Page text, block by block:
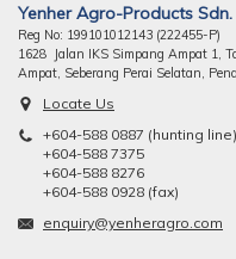
Yenher Agro-Products Sdn.
Reg No: 199101012143 (222455-P)
1628 Jalan IKS Simpang Ampat 1,
Ampat, Seberang Perai Selatan, Pena
Locate Us
+604-588 0887 (hunting line)
+604-588 7375
+604-588 8276
+604-588 0928 (fax)
enquiry@yenheragro.com